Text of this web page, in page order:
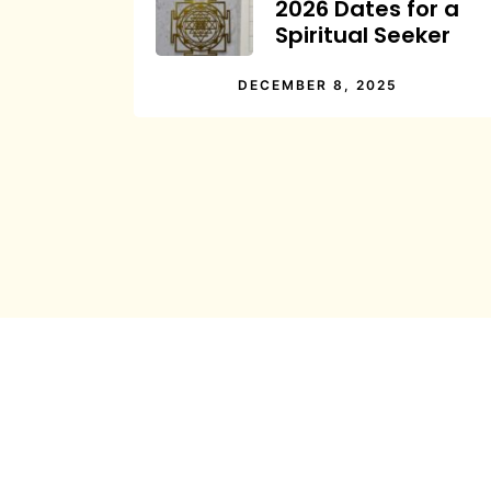
2026 Dates for a
Spiritual Seeker
DECEMBER 8, 2025